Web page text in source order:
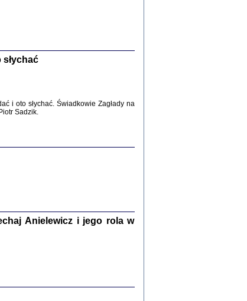
opatrzyła Agnieszka
i oto słychać. Świadkowie Zagłady na
Sadzik.
Anielewicz i jego rola w